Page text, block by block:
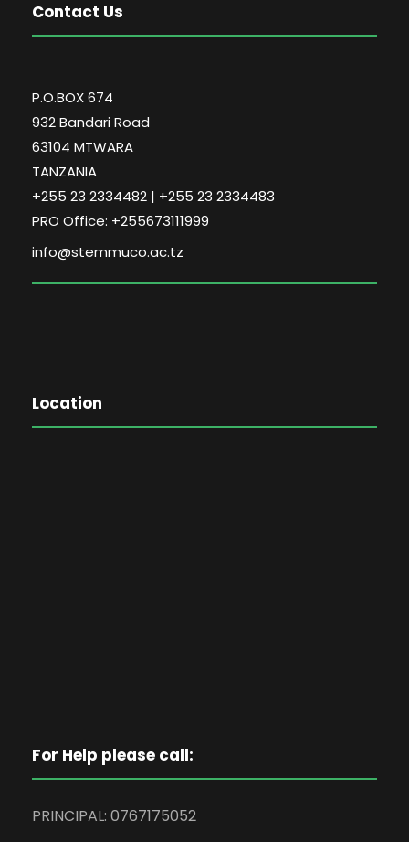
Contact Us
P.O.BOX 674
932 Bandari Road
63104 MTWARA
TANZANIA
+255 23 2334482 | +255 23 2334483
PRO Office: +255673111999
info@stemmuco.ac.tz
Location
For Help please call:
PRINCIPAL: 0767175052